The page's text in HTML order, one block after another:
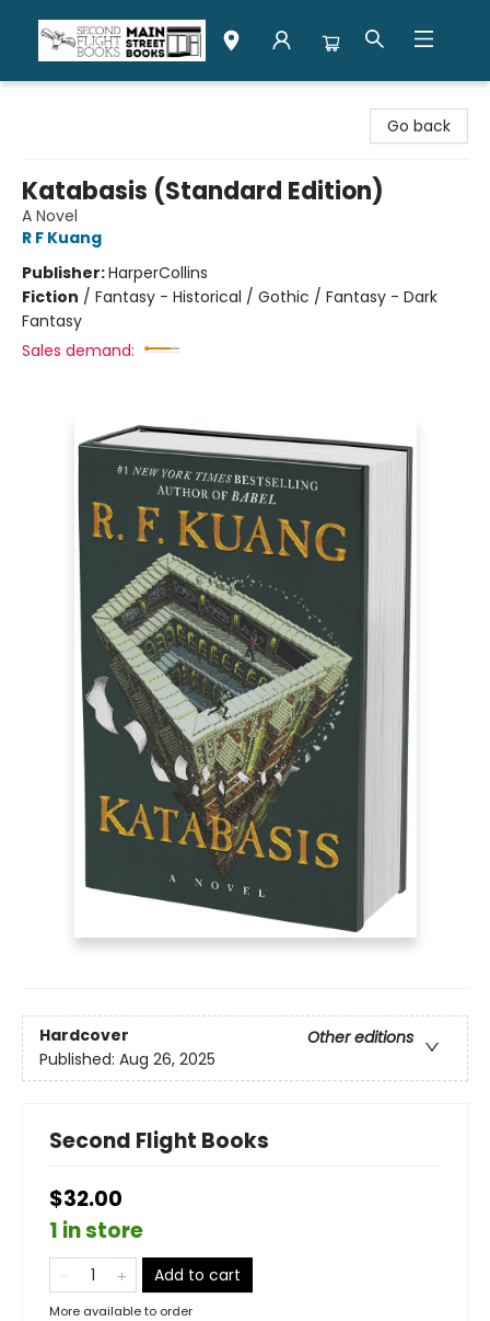
Go back
Katabasis (Standard Edition)
A Novel
R F Kuang
Publisher:HarperCollins
Fiction / Fantasy - Historical / Gothic / Fantasy - Dark
Fantasy
Sales demand:
Hardcover
Other editions
Published: Aug 26, 2025
Second Flight Books
$32.00
1 in store
Add to cart
More available to order